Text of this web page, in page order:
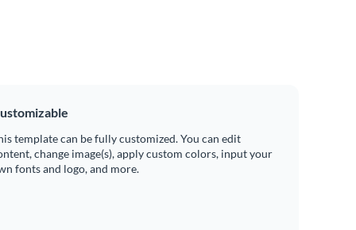
template can be fully customized. You can edit
change image(s), apply custom colors, input your
fonts and logo, and more.